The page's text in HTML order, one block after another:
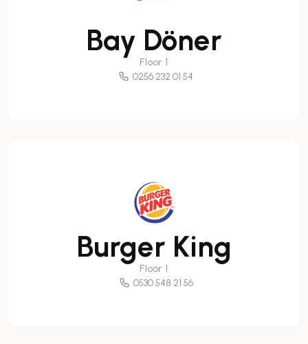
Bay Döner
Floor 1
0256 232 01 54
Burger King
Floor 1
0530 548 21 56